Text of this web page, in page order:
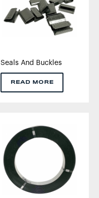
Seals And Buckles
READ MORE